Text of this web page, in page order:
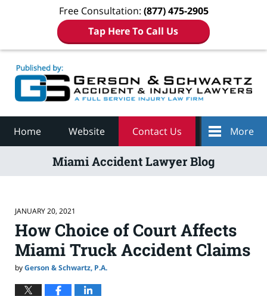
Free Consultation: (877) 475-2905
Tap Here To Call Us
Home Website Contact Us More
Miami Accident Lawyer Blog
JANUARY 20, 2021
How Choice of Court Affects
Miami Truck Accident Claims
byGerson & Schwartz, P.A.